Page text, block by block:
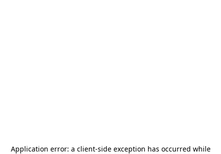
Application error: a client-side exception has occurred while